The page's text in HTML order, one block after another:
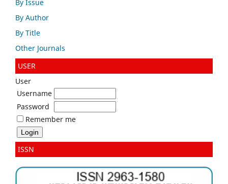
By Issue
By Author
By Title
Other Journals
USER
User
Username
Password
Remember me
ISSN